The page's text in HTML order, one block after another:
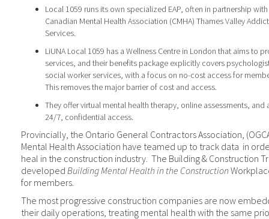
Local 1059 runs its own specialized EAP, often in partnership
Canadian Mental Health Association (CMHA) Thames Valley
Services.
LiUNA Local 1059 has a Wellness Centre in London that aims to
services, and their benefits package explicitly covers
social worker services, with a focus on no-cost access for
This removes the major barrier of cost and access.
They offer virtual mental health therapy, online assessments, and
24/7, confidential access.
Provincially, the Ontario General Contractors Association,
Mental Health Association have teamed up to track data in
heal in the construction industry. The Building & Construction
developed Building Mental Health in the Construction
for members.
The most progressive construction companies are now
their daily operations, treating mental health with the same